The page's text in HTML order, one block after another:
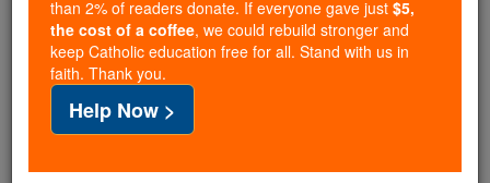
souls with truth, prayer, Scripture, and Christ.
If everyone who reads this gave just $5 — the
cost of a coffee — we could reach even more
families and keep this life-changing formation
free for all. Be Courageous. Be Catholic. Stand
with us today.
than 2% of readers donate. If everyone gave just $5,
the cost of a coffee, we could rebuild stronger and
keep Catholic education free for all. Stand with us in
faith. Thank you.
Help Now >